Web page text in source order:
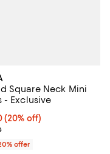
Square Neck Mini
- Exclusive
price $94.40; 20% off;
(20% off)
price $118.00;
offer